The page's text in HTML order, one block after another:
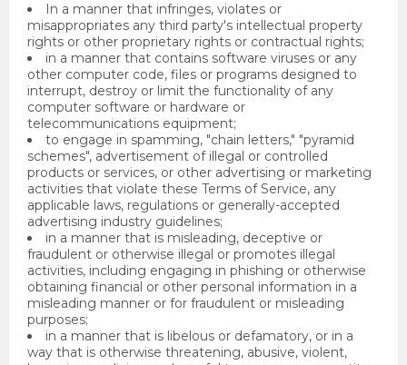
In a manner that infringes, violates or
misappropriates any third party's intellectual property
rights or other proprietary rights or contractual rights;
in a manner that contains software viruses or any
other computer code, files or programs designed to
interrupt, destroy or limit the functionality of any
computer software or hardware or
telecommunications equipment;
to engage in spamming, "chain letters," "pyramid
schemes", advertisement of illegal or controlled
products or services, or other advertising or marketing
activities that violate these Terms of Service, any
applicable laws, regulations or generally-accepted
advertising industry guidelines;
in a manner that is misleading, deceptive or
fraudulent or otherwise illegal or promotes illegal
activities, including engaging in phishing or otherwise
obtaining financial or other personal information in a
misleading manner or for fraudulent or misleading
purposes;
in a manner that is libelous or defamatory, or in a
way that is otherwise threatening, abusive, violent,